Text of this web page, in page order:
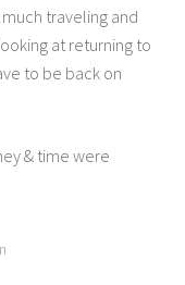
traveling and
at returning to
to be back on
& time were